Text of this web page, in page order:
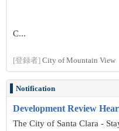
C...
[登録者] City of Mountain View
Notification
Development Review
The City of Santa Clara -